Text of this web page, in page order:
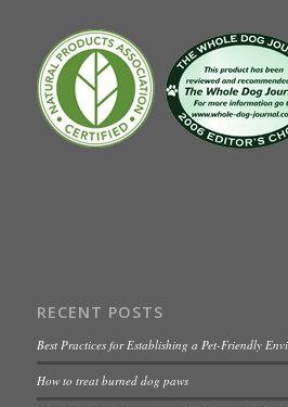
RECENT POSTS
Best Practices for Establishing a Pet-Friendly
How to treat burned dog paws